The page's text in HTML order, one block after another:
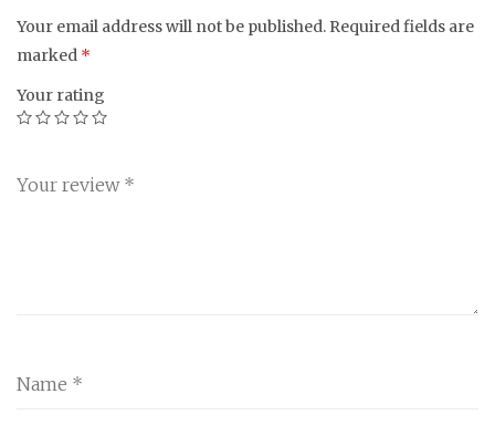
Your email address will not be published. Required fields are
marked *
Your rating